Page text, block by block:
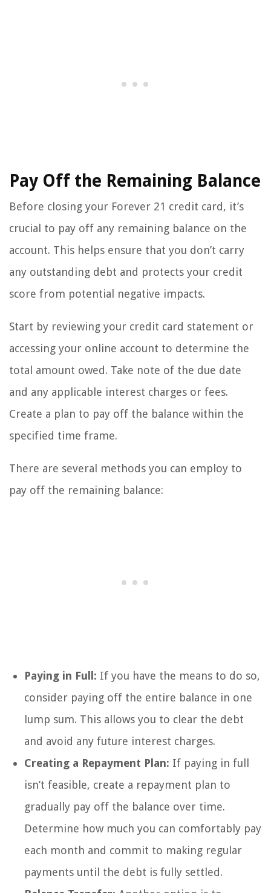
Pay Off the Remaining Balance
Before closing your Forever 21 credit card, it’s
crucial to pay off any remaining balance on the
account. This helps ensure that you don’t carry
any outstanding debt and protects your credit
score from potential negative impacts.
Start by reviewing your credit card statement or
accessing your online account to determine the
total amount owed. Take note of the due date
and any applicable interest charges or fees.
Create a plan to pay off the balance within the
specified time frame.
There are several methods you can employ to
pay off the remaining balance:
Paying in Full: If you have the means to do so,
consider paying off the entire balance in one
lump sum. This allows you to clear the debt
and avoid any future interest charges.
Creating a Repayment Plan: If paying in full
isn’t feasible, create a repayment plan to
gradually pay off the balance over time.
Determine how much you can comfortably pay
each month and commit to making regular
payments until the debt is fully settled.